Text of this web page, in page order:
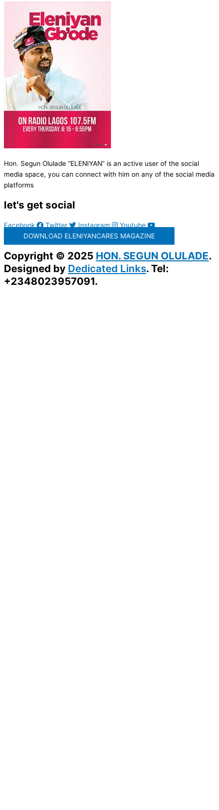
Hon. Segun Olulade “ELENIYAN” is an active user of the social
media space, you can connect with him on any of the social media
platforms
let's get social
Facebook Twitter Instagram
Youtube
DOWNLOAD ELENIYANCARES MAGAZINE
Copyright © 2025 HON. SEGUN OLULADE.
Designed by Dedicated Links. Tel:
+2348023957091.